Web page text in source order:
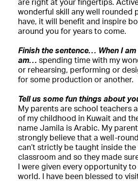
are right at your fingertips.
wonderful skill any well rounded
have, it will benefit and inspire
around you for years to come.
Finish the sentence… When I
am… spending time with my
or rehearsing, performing or
for some production or another.
Tell us some fun things about
My parents are school teachers
of my childhood in Kuwait and
name Jamila is Arabic. My
strongly believe that a well-
can’t strictly be taught inside the
classroom and so they made
I were given every opportunity
world. I have been blessed to